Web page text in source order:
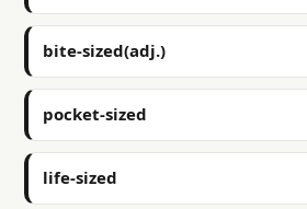
bite-sized(adj.)
pocket-sized
life-sized